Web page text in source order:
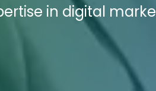
in digital